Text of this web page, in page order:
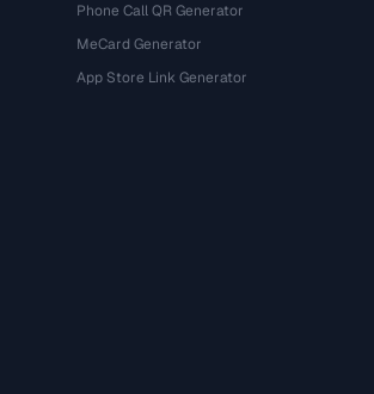
Phone Call QR Generator
MeCard Generator
App Store Link Generator